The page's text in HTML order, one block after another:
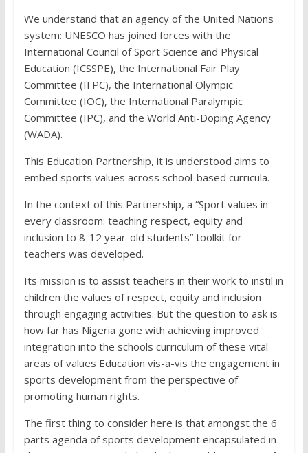
We understand that an agency of the United Nations
system: UNESCO has joined forces with the
International Council of Sport Science and Physical
Education (ICSSPE), the International Fair Play
Committee (IFPC), the International Olympic
Committee (IOC), the International Paralympic
Committee (IPC), and the World Anti-Doping Agency
(WADA).
This Education Partnership, it is understood aims to
embed sports values across school-based curricula.
In the context of this Partnership, a “Sport values in
every classroom: teaching respect, equity and
inclusion to 8-12 year-old students” toolkit for
teachers was developed.
Its mission is to assist teachers in their work to instil in
children the values of respect, equity and inclusion
through engaging activities. But the question to ask is
how far has Nigeria gone with achieving improved
integration into the schools curriculum of these vital
areas of values Education vis-a-vis the engagement in
sports development from the perspective of
promoting human rights.
The first thing to consider here is that amongst the 6
parts agenda of sports development encapsulated in